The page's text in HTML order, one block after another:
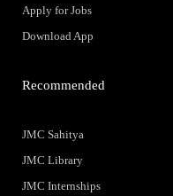
Apply for Jobs
Download App
Recommended
JMC Sahitya
JMC Library
JMC Internships